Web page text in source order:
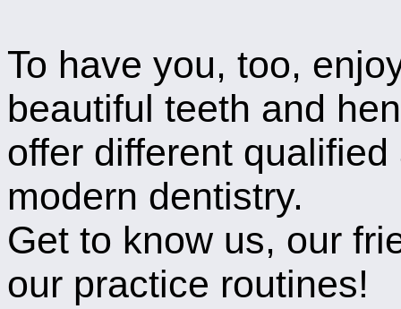
To have you, too,
beautiful teeth and
offer different
modern dentistry.
Get to know us, our
our practice routines!